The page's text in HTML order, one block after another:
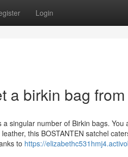
Login
a birkin bag
singular number of Birkin bags. You
this BOSTANTEN satchel
to https://